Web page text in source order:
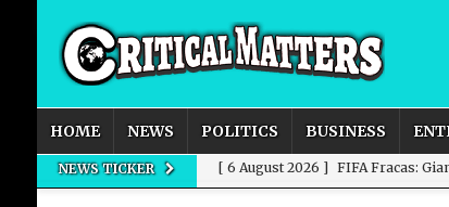
HOME NEWS POLITICS BUSINESS
NEWS TICKER [ 6 August 2026 ] FIFA Fracas: